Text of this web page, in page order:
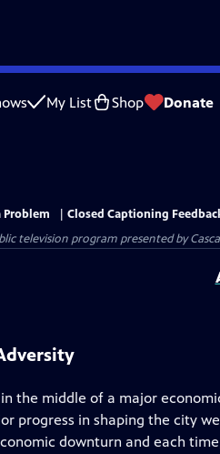
My List Shop Donate
Problem
Closed Captioning
television program presented by
the middle of a major
progress in shaping the city
downturn and each